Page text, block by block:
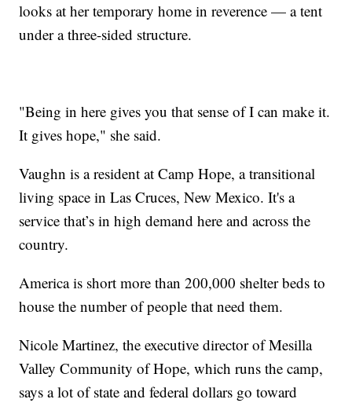
looks at her temporary home in reverence — a tent
under a three-sided structure.
"Being in here gives you that sense of I can make it.
It gives hope," she said.
Vaughn is a resident at Camp Hope, a transitional
living space in Las Cruces, New Mexico. It's a
service that’s in high demand here and across the
country.
America is short more than 200,000 shelter beds to
house the number of people that need them.
Nicole Martinez, the executive director of Mesilla
Valley Community of Hope, which runs the camp,
says a lot of state and federal dollars go toward